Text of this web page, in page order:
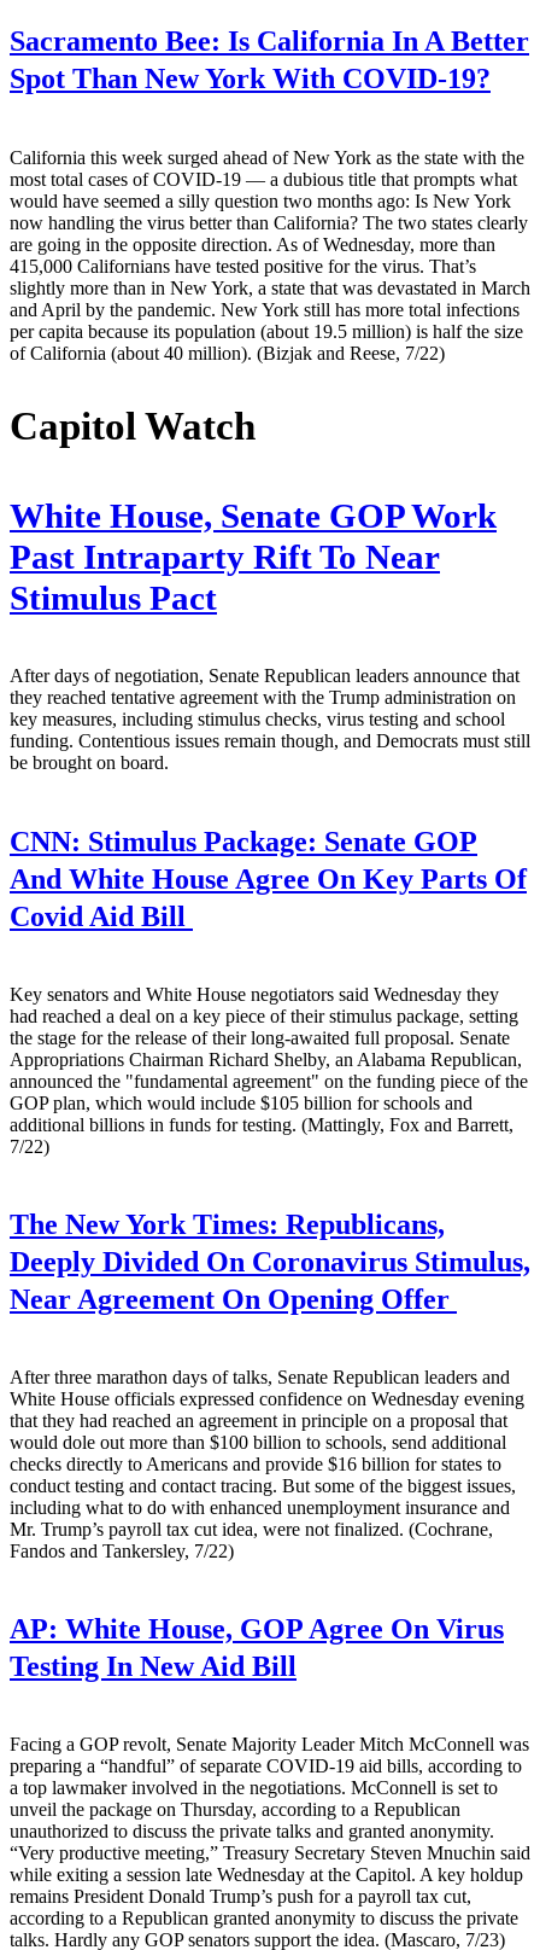
Sacramento Bee: Is California In A Better
Spot Than New York With COVID-19?
California this week surged ahead of New York as the state with the
most total cases of COVID-19 — a dubious title that prompts what
would have seemed a silly question two months ago: Is New York
now handling the virus better than California? The two states clearly
are going in the opposite direction. As of Wednesday, more than
415,000 Californians have tested positive for the virus. That’s
slightly more than in New York, a state that was devastated in March
and April by the pandemic. New York still has more total infections
per capita because its population (about 19.5 million) is half the size
of California (about 40 million). (Bizjak and Reese, 7/22)
Capitol Watch
White House, Senate GOP Work
Past Intraparty Rift To Near
Stimulus Pact
After days of negotiation, Senate Republican leaders announce that
they reached tentative agreement with the Trump administration on
key measures, including stimulus checks, virus testing and school
funding. Contentious issues remain though, and Democrats must still
be brought on board.
CNN: Stimulus Package: Senate GOP
And White House Agree On Key Parts Of
Covid Aid Bill
Key senators and White House negotiators said Wednesday they
had reached a deal on a key piece of their stimulus package, setting
the stage for the release of their long-awaited full proposal. Senate
Appropriations Chairman Richard Shelby, an Alabama Republican,
announced the "fundamental agreement" on the funding piece of the
GOP plan, which would include $105 billion for schools and
additional billions in funds for testing. (Mattingly, Fox and Barrett,
7/22)
The New York Times: Republicans,
Deeply Divided On Coronavirus Stimulus,
Near Agreement On Opening Offer
After three marathon days of talks, Senate Republican leaders and
White House officials expressed confidence on Wednesday evening
that they had reached an agreement in principle on a proposal that
would dole out more than $100 billion to schools, send additional
checks directly to Americans and provide $16 billion for states to
conduct testing and contact tracing. But some of the biggest issues,
including what to do with enhanced unemployment insurance and
Mr. Trump’s payroll tax cut idea, were not finalized. (Cochrane,
Fandos and Tankersley, 7/22)
AP: White House, GOP Agree On Virus
Testing In New Aid Bill
Facing a GOP revolt, Senate Majority Leader Mitch McConnell was
preparing a “handful” of separate COVID-19 aid bills, according to
a top lawmaker involved in the negotiations. McConnell is set to
unveil the package on Thursday, according to a Republican
unauthorized to discuss the private talks and granted anonymity.
“Very productive meeting,” Treasury Secretary Steven Mnuchin said
while exiting a session late Wednesday at the Capitol. A key holdup
remains President Donald Trump’s push for a payroll tax cut,
according to a Republican granted anonymity to discuss the private
talks. Hardly any GOP senators support the idea. (Mascaro, 7/23)